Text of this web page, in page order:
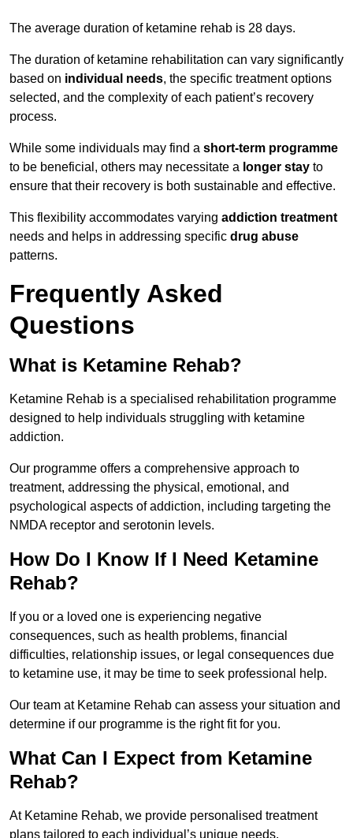
The average duration of ketamine rehab is 28 days.
The duration of ketamine rehabilitation can vary significantly
based on individual needs, the specific treatment options
selected, and the complexity of each patient’s recovery
process.
While some individuals may find a short-term programme
to be beneficial, others may necessitate a longer stay to
ensure that their recovery is both sustainable and effective.
This flexibility accommodates varying addiction treatment
needs and helps in addressing specific drug abuse
patterns.
Frequently Asked
Questions
What is Ketamine Rehab?
Ketamine Rehab is a specialised rehabilitation programme
designed to help individuals struggling with ketamine
addiction.
Our programme offers a comprehensive approach to
treatment, addressing the physical, emotional, and
psychological aspects of addiction, including targeting the
NMDA receptor and serotonin levels.
How Do I Know If I Need Ketamine
Rehab?
If you or a loved one is experiencing negative
consequences, such as health problems, financial
difficulties, relationship issues, or legal consequences due
to ketamine use, it may be time to seek professional help.
Our team at Ketamine Rehab can assess your situation and
determine if our programme is the right fit for you.
What Can I Expect from Ketamine
Rehab?
At Ketamine Rehab, we provide personalised treatment
plans tailored to each individual’s unique needs.